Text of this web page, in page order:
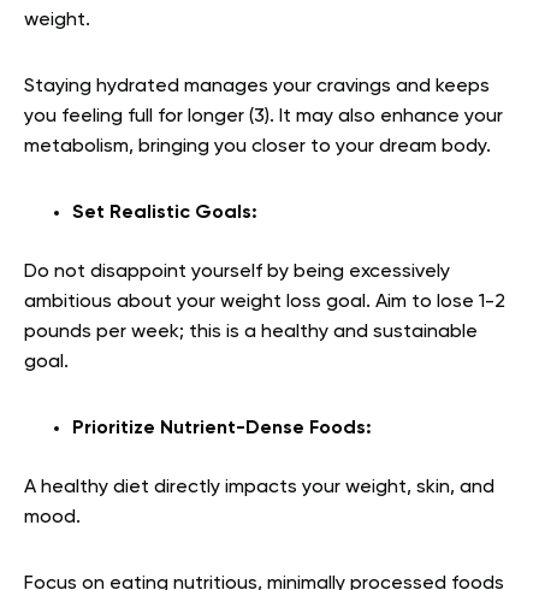
weight.
Staying hydrated manages your cravings and keeps
you feeling full for longer (3). It may also enhance your
metabolism, bringing you closer to your dream body.
Set Realistic Goals:
Do not disappoint yourself by being excessively
ambitious about your weight loss goal. Aim to lose 1-2
pounds per week; this is a healthy and sustainable
goal.
Prioritize Nutrient-Dense Foods:
A healthy diet directly impacts your weight, skin, and
mood.
Focus on eating nutritious, minimally processed foods